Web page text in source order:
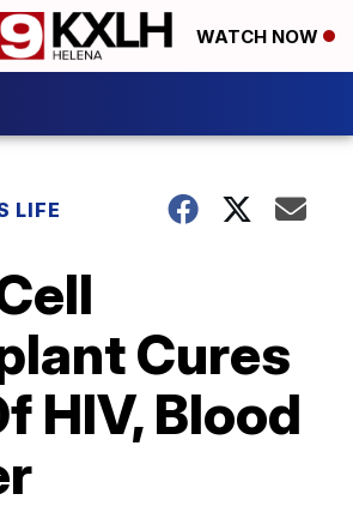
WATCH NOW
LIFE
Cures
HIV, Blood